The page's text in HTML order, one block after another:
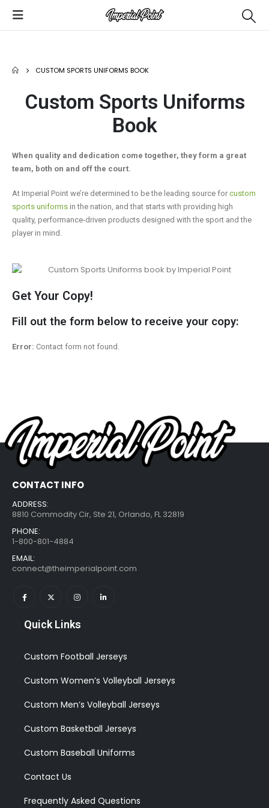
CUSTOM SPORTS UNIFORMS BOOK
Custom Sports Uniforms
Book
When quality and dedication come together, they form a great
team, both on and off the court.
At Imperial Point we’re determined to be the leading source for custom
sports uniforms in the nation, and that starts with providing high
quality, performance-driven products designed with the sport and the
player in mind.
Get Your Copy!
Fill out the form below to receive your copy:
Error: Contact form not found.
CONTACT INFO
ADDRESS:
8810 Commodity Cir, Ste 21, Orlando, FL 32819
PHONE:
1-800-801-4884
EMAIL:
connect@theimperialpoint.com
Quick Links
Custom Football Jerseys
Custom Women’s Volleyball Jerseys
Custom Men’s Volleyball Jerseys
Custom Basketball Jerseys
Custom Baseball Uniforms
Contact Us
Frequently Asked Questions